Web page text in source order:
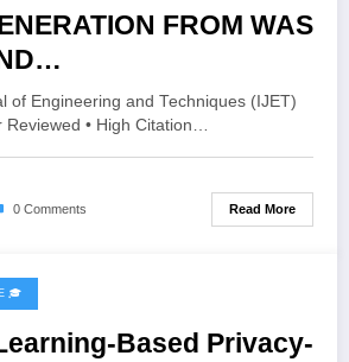
FROM WAS
THE BATTERY | IJET
Issue 3 | IJET-
of Engineering and Techniques (IJET)
Reviewed • High Citation…
0 Comments Read More
🎓
Based Privacy-